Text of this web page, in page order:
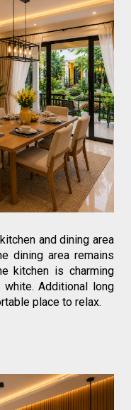
and dining area
dining area remains
kitchen is charming
Additional long
place to relax.